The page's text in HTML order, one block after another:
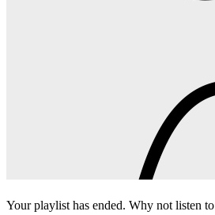
Your playlist has ended. Why not listen to